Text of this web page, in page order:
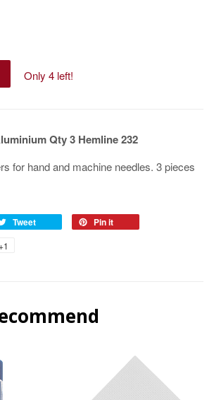
Only 4 left!
Qty 3 Hemline 232
for hand and machine needles. 3 pieces
Tweet
Pin it